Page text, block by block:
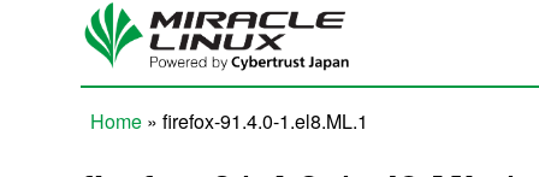
Skip to main content
Home » firefox-91.4.0-1.el8.ML.1